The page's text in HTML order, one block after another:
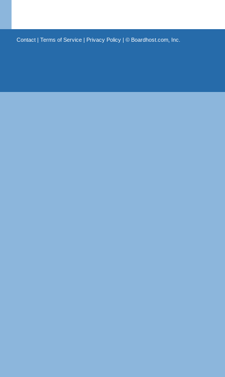
Contact| Terms of Service| Privacy Policy| © Boardhost.com, Inc.